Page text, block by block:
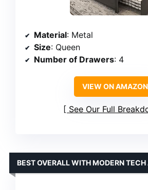
Material: Metal
Size: Queen
Number of Drawers: 4
VIEW ON AMAZON
See Our Full
BEST OVERALL WITH MODERN TECH